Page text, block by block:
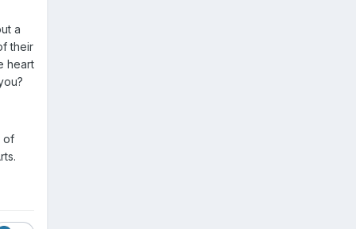
a
their
heart
of